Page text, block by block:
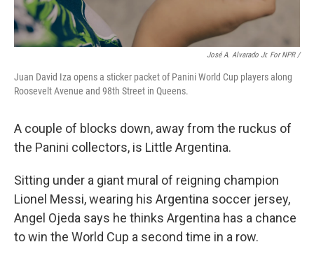
José A. Alvarado Jr. For NPR /
Juan David Iza opens a sticker packet of Panini World Cup players along
Roosevelt Avenue and 98th Street in Queens.
A couple of blocks down, away from the ruckus of
the Panini collectors, is Little Argentina.
Sitting under a giant mural of reigning champion
Lionel Messi, wearing his Argentina soccer jersey,
Angel Ojeda says he thinks Argentina has a chance
to win the World Cup a second time in a row.